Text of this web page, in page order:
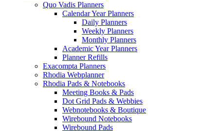
Quo Vadis Planners
Calendar Year Planners
Daily Planners
Weekly Planners
Monthly Planners
Academic Year Planners
Planner Refills
Exacompta Planners
Rhodia Webplanner
Rhodia Pads & Notebooks
Meeting Books & Pads
Dot Grid Pads & Webbies
Webnotebooks & Boutique
Wirebound Notebooks
Wirebound Pads